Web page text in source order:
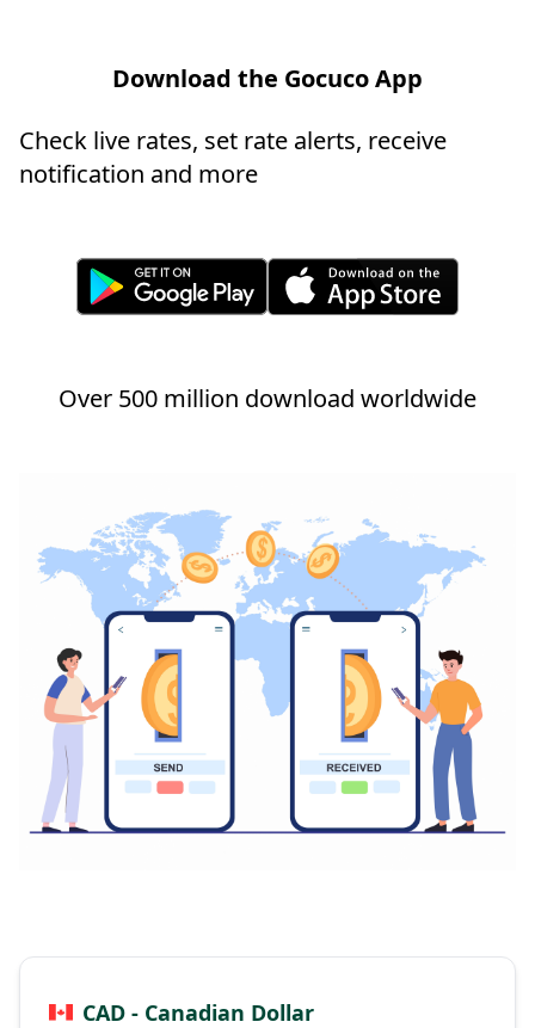
Download the Gocuco App
Check live rates, set rate alerts, receive
notification and more
Over 500 million download worldwide
CAD - Canadian Dollar